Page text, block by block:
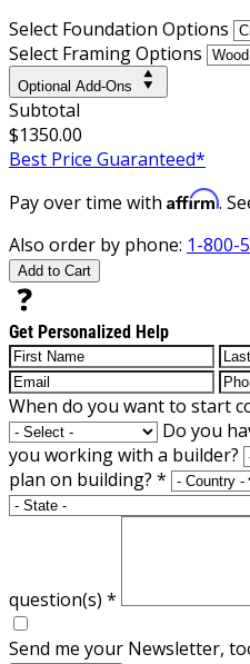
Select Foundation Options
Select Framing Options
Optional Add-Ons
Subtotal
$1350.00
Best Price Guaranteed*
Pay over time with Affirm.
Also order by phone: 1-800-
Add to Cart
Get Personalized Help
When do you want to start
Do you
you working with a builder?
plan on building? *
question(s) *
Send me your Newsletter,